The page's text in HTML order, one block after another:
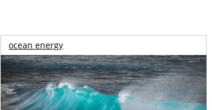
ocean energy